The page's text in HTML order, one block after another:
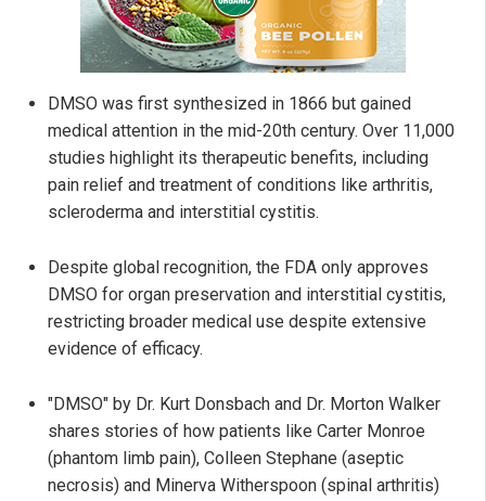
DMSO was first synthesized in 1866 but gained
medical attention in the mid-20th century. Over 11,000
studies highlight its therapeutic benefits, including
pain relief and treatment of conditions like arthritis,
scleroderma and interstitial cystitis.
Despite global recognition, the FDA only approves
DMSO for organ preservation and interstitial cystitis,
restricting broader medical use despite extensive
evidence of efficacy.
"DMSO" by Dr. Kurt Donsbach and Dr. Morton Walker
shares stories of how patients like Carter Monroe
(phantom limb pain), Colleen Stephane (aseptic
necrosis) and Minerva Witherspoon (spinal arthritis)